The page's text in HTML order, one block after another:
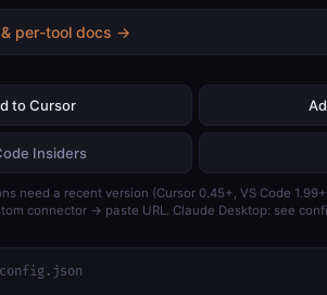
& per-tool docs →
to Cursor
Insiders
need a recent version (Cursor 0.45+, VS Code
connector → paste URL. Claude Desktop: see